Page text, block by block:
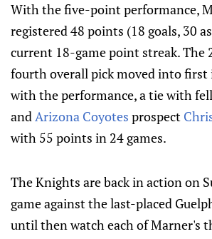
With the five-point performance,
registered 48 points (18 goals, 30
current 18-game point streak. The
fourth overall pick moved into first
with the performance, a tie with
andArizona Coyotes prospect
with 55 points in 24 games.
The Knights are back in action on
game against the last-placed
until then watch each of Marner's